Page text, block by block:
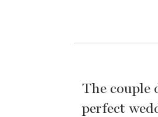
The couple
perfect